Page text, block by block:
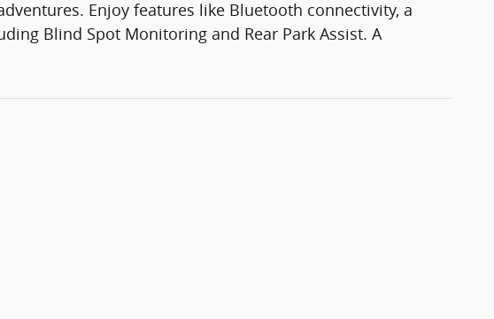
Enjoy features like Bluetooth connectivity, a
Blind Spot Monitoring and Rear Park Assist. A